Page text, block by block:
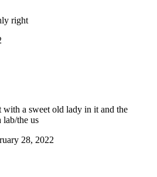
right
with a sweet old lady in it and the
lab/the us
28, 2022